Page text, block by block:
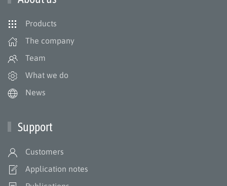
Products
The company
Team
What we do
News
Support
Customers
Application notes